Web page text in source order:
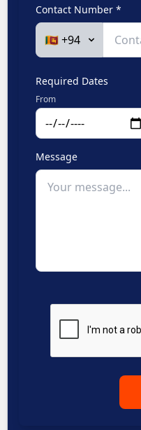
Contact Number *
Required Dates
From
Message